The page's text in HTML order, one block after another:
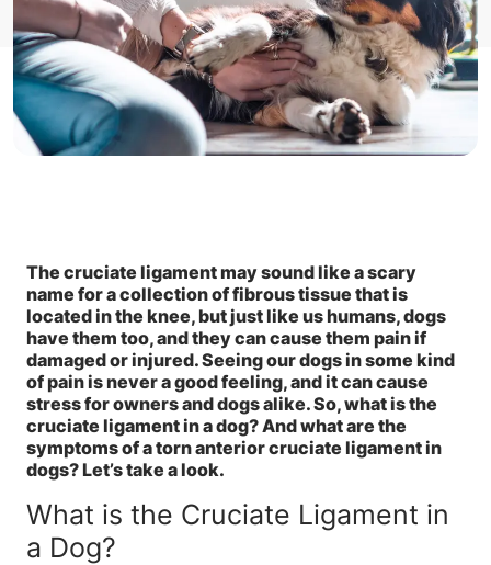
The cruciate ligament may sound like a scary
name for a collection of fibrous tissue that is
located in the knee, but just like us humans, dogs
have them too, and they can cause them pain if
damaged or injured. Seeing our dogs in some kind
of pain is never a good feeling, and it can cause
stress for owners and dogs alike. So, what is the
cruciate ligament in a dog? And what are the
symptoms of a torn anterior cruciate ligament in
dogs? Let’s take a look.
What is the Cruciate Ligament in
a Dog?